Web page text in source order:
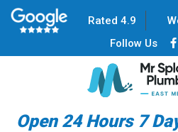
Rated 4.9
Follow Us
Open 24 Hours 7